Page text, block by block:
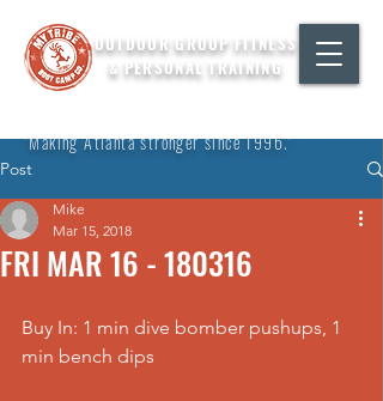
OUTDOOR GROUP FITNESS
& PERSONAL TRAINING
"Making Atlanta stronger since 1996."
Post
FRI MAR 16 - 180316
Mike
Mar 15, 2018
Buy In: 1 min dive bomber pushups, 1
min bench dips